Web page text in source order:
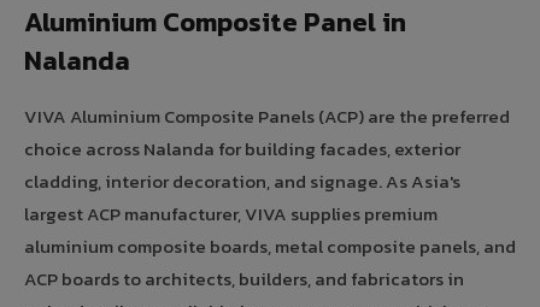
Aluminium Composite Panel in
Nalanda
VIVA Aluminium Composite Panels (ACP) are the preferred
choice across Nalanda for building facades, exterior
cladding, interior decoration, and signage. As Asia's
largest ACP manufacturer, VIVA supplies premium
aluminium composite boards, metal composite panels, and
ACP boards to architects, builders, and fabricators in